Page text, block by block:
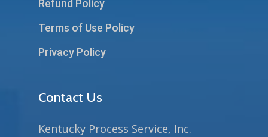
Refund Policy
Terms of Use Policy
Privacy Policy
Contact Us
Kentucky Process Service, Inc.